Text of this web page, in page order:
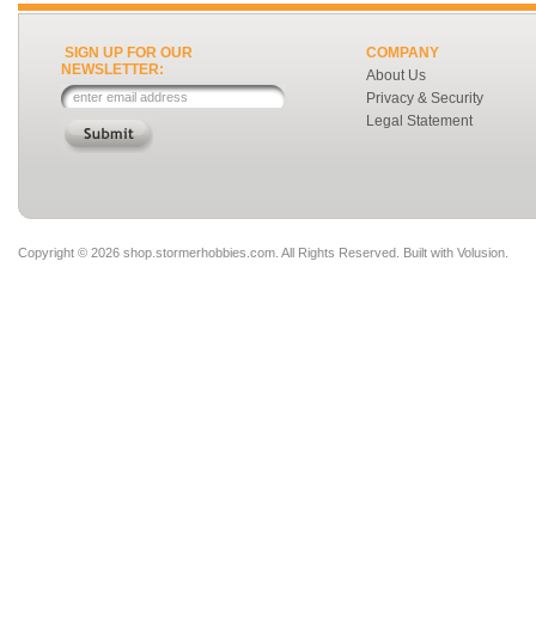
SIGN UP FOR OUR
NEWSLETTER:
COMPANY
About Us
Privacy & Security
Legal Statement
Copyright © 2026 shop.stormerhobbies.com. All Rights Reserved. Built with Volusion